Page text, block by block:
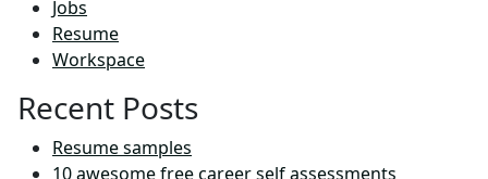
Jobs
Resume
Workspace
Recent Posts
Resume samples
10 awesome free career self assessments